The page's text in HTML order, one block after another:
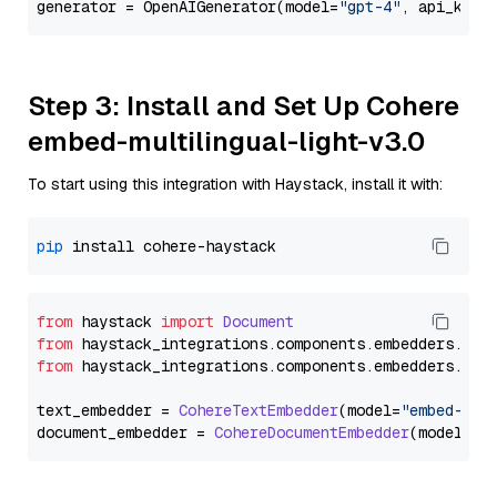
generator = OpenAIGenerator(model="gpt-4" ,
Step 3: Install and Set Up Cohere
embed-multilingual-light-v3.0
To start using this integration with Haystack, install it with:
pip
from haystack import Document
from haystack_integrations.components.embedders.
from haystack_integrations.components.embedders.
text_embedder = CohereTextEmbedder(model="embed-
document_embedder = CohereDocumentEmbedder(model=